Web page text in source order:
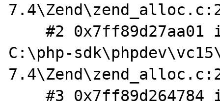
    #2 0x7ff89d27aa01 in tracked_realloc
C:\php-
    #3 0x7ff89d264784 in _realloc_custom